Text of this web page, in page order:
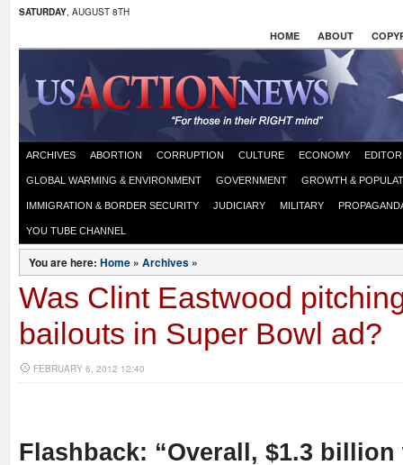
SATURDAY, AUGUST 8TH
HOME ABOUT
ARCHIVES ABORTION CORRUPTION CULTURE ECONOMY
GLOBAL WARMING & ENVIRONMENT GOVERNMENT GROWTH &
IMMIGRATION & BORDER SECURITY JUDICIARY MILITARY
YOU TUBE CHANNEL
You are here: Home » Archives »
Was Clint Eastwood
bailouts in Super Bowl ad?
FEBRUARY 6, 2012 12:40
Flashback: “Overall, $1.3